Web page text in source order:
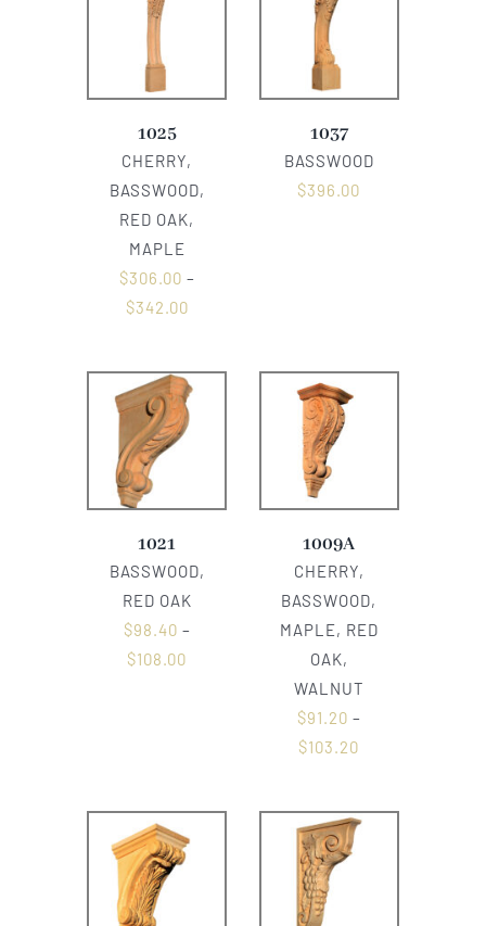
1025
CHERRY,
BASSWOOD,
RED OAK,
MAPLE
$306.00 –
$342.00
1037
BASSWOOD
$396.00
1021
BASSWOOD,
RED OAK
$98.40 –
$108.00
1009A
CHERRY,
BASSWOOD,
MAPLE, RED
OAK,
WALNUT
$91.20 –
$103.20